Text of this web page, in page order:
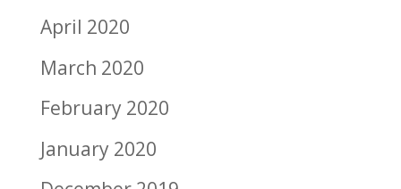
April 2020
March 2020
February 2020
January 2020